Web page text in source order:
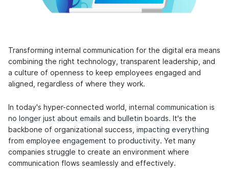
Transforming internal communication for the digital era means
combining the right technology, transparent leadership, and
a culture of openness to keep employees engaged and
aligned, regardless of where they work.
In today's hyper-connected world, internal communication is
no longer just about emails and bulletin boards. It's the
backbone of organizational success, impacting everything
from employee engagement to productivity. Yet many
companies struggle to create an environment where
communication flows seamlessly and effectively.